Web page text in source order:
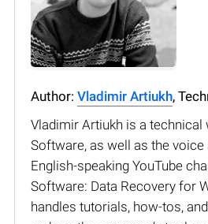
Author: Vladimir Artiukh,
Vladimir Artiukh is a
Software, as well as the
English-speaking YouTube
Software: Data Recovery for
handles tutorials, how-tos,